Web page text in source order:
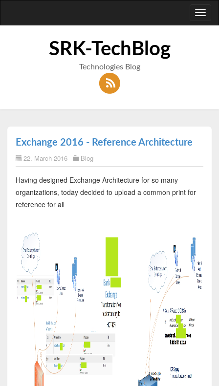
SRK-TechBlog
Technologies Blog
Exchange 2016 - Reference Architecture
22. March 2016 Blog
Having designed Exchange Architecture for so many
organizations, today decided to upload a common print for
reference for all